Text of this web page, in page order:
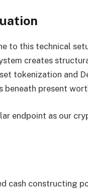
to this technical
creates
tokenization and
beneath present
endpoint as our
cash constructing